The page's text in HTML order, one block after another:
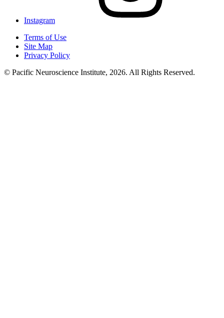
Instagram
Terms of Use
Site Map
Privacy Policy
© Pacific Neuroscience Institute, 2026. All Rights Reserved.